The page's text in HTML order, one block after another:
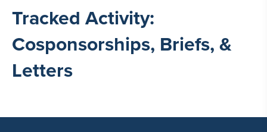
Tracked Activity:
Cosponsorships, Briefs, &
Letters